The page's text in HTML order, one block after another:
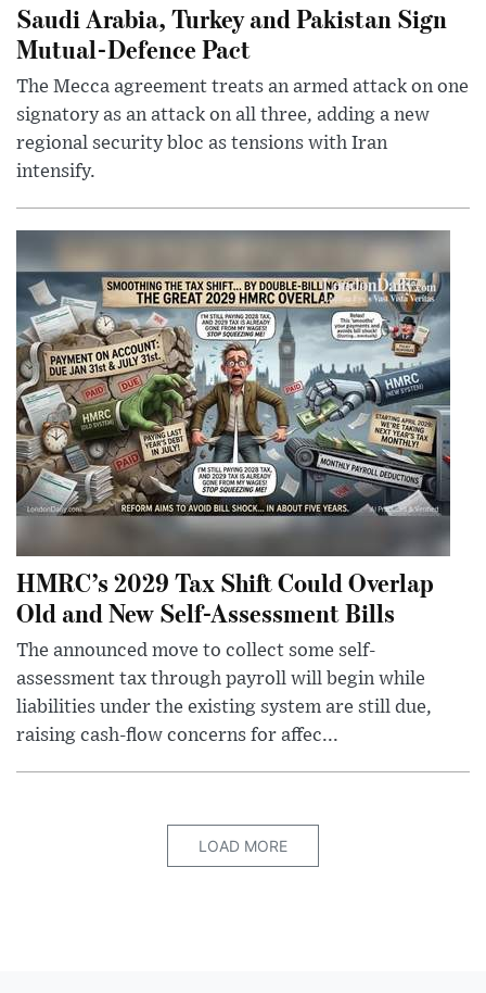
Saudi Arabia, Turkey and Pakistan Sign
Mutual-Defence Pact
The Mecca agreement treats an armed attack on one
signatory as an attack on all three, adding a new
regional security bloc as tensions with Iran
intensify.
HMRC’s 2029 Tax Shift Could Overlap
Old and New Self-Assessment Bills
The announced move to collect some self-
assessment tax through payroll will begin while
liabilities under the existing system are still due,
raising cash-flow concerns for affec...
LOAD MORE